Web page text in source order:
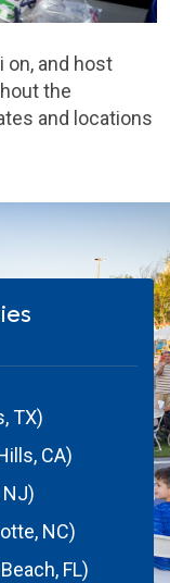
and host
the
and locations
TX)
CA)
NC)
FL)